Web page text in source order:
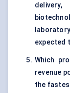
expected
Which
revenue
the